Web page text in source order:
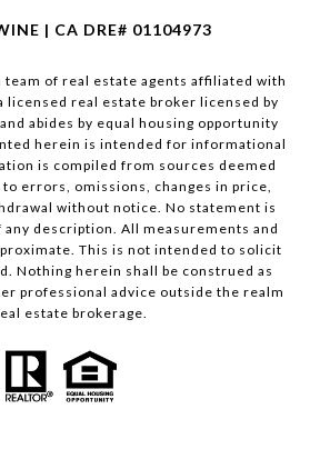
| CA DRE# 01104973
team of real estate agents affiliated with
licensed real estate broker licensed by
abides by equal housing opportunity
herein is intended for informational
is compiled from sources deemed
errors, omissions, changes in price,
without notice. No statement is
any description. All measurements and
This is not intended to solicit
Nothing herein shall be construed as
professional advice outside the realm
estate brokerage.